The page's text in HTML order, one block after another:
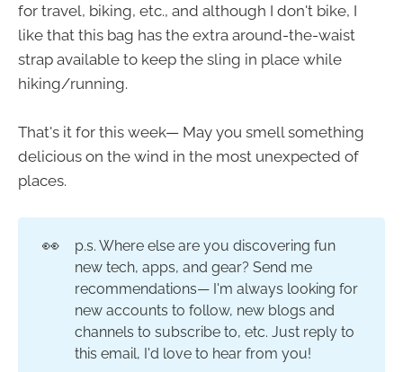
for travel, biking, etc., and although I don't bike, I
like that this bag has the extra around-the-waist
strap available to keep the sling in place while
hiking/running.
That's it for this week— May you smell something
delicious on the wind in the most unexpected of
places.
👀
p.s. Where else are you discovering fun
new tech, apps, and gear? Send me
recommendations— I'm always looking for
new accounts to follow, new blogs and
channels to subscribe to, etc. Just reply to
this email, I'd love to hear from you!